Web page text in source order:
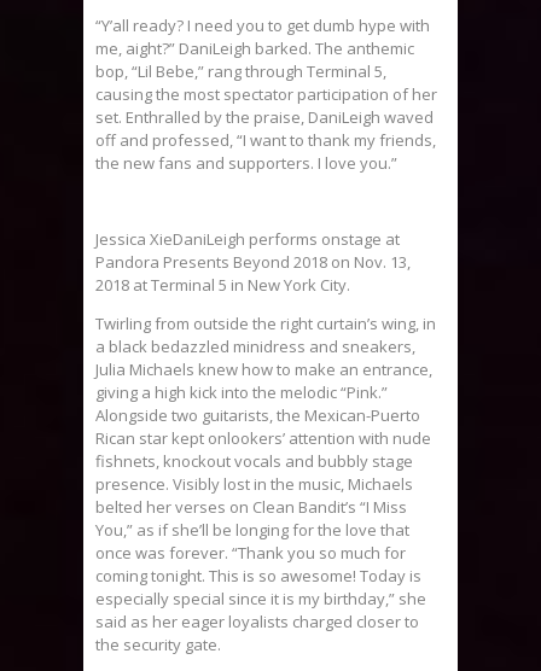
“Y’all ready? I need you to get dumb hype with
me, aight?” DaniLeigh barked. The anthemic
bop, “Lil Bebe,” rang through Terminal 5,
causing the most spectator participation of her
set. Enthralled by the praise, DaniLeigh waved
off and professed, “I want to thank my friends,
the new fans and supporters. I love you.”
Jessica XieDaniLeigh performs onstage at
Pandora Presents Beyond 2018 on Nov. 13,
2018 at Terminal 5 in New York City.
Twirling from outside the right curtain’s wing, in
a black bedazzled minidress and sneakers,
Julia Michaels knew how to make an entrance,
giving a high kick into the melodic “Pink.”
Alongside two guitarists, the Mexican-Puerto
Rican star kept onlookers’ attention with nude
fishnets, knockout vocals and bubbly stage
presence. Visibly lost in the music, Michaels
belted her verses on Clean Bandit’s “I Miss
You,” as if she’ll be longing for the love that
once was forever. “Thank you so much for
coming tonight. This is so awesome! Today is
especially special since it is my birthday,” she
said as her eager loyalists charged closer to
the security gate.